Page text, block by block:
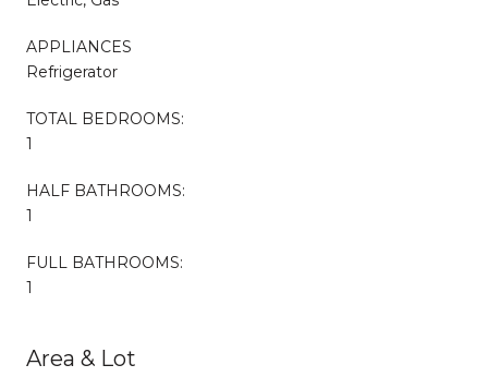
APPLIANCES
Refrigerator
TOTAL BEDROOMS:
1
HALF BATHROOMS:
1
FULL BATHROOMS:
1
Area & Lot